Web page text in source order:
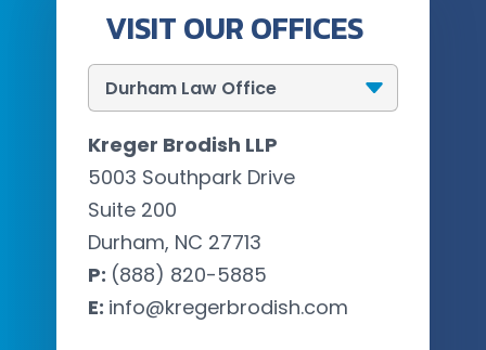
VISIT OUR OFFICES
Kreger Brodish LLP
5003 Southpark Drive
Suite 200
Durham, NC 27713
P: (888) 820-5885
E: info@kregerbrodish.com